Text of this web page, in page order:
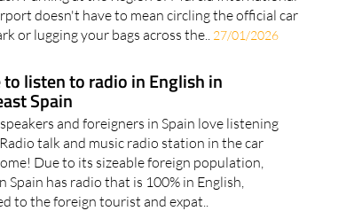
doesn't have to mean circling the official car
or lugging your bags across the.. 27/01/2026
listen to radio in English in
Spain
and foreigners in Spain love listening
talk and music radio station in the car
Due to its sizeable foreign population,
Spain has radio that is 100% in English,
to the foreign tourist and expat..